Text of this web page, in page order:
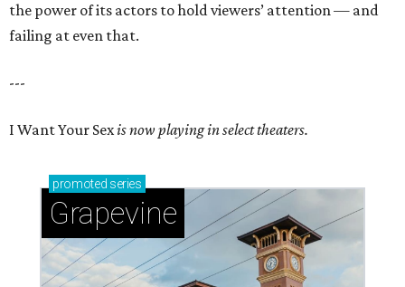
the power of its actors to hold viewers’ attention — and
failing at even that.
---
I Want Your Sexis now playing in select theaters.
promoted series
Grapevine